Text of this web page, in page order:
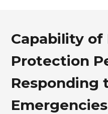
Capability of
Protection
Responding